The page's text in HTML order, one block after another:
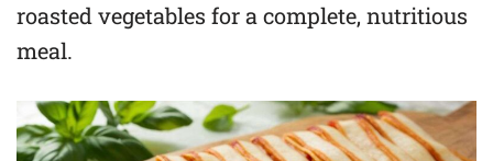
roasted vegetables for a complete, nutritious
meal.